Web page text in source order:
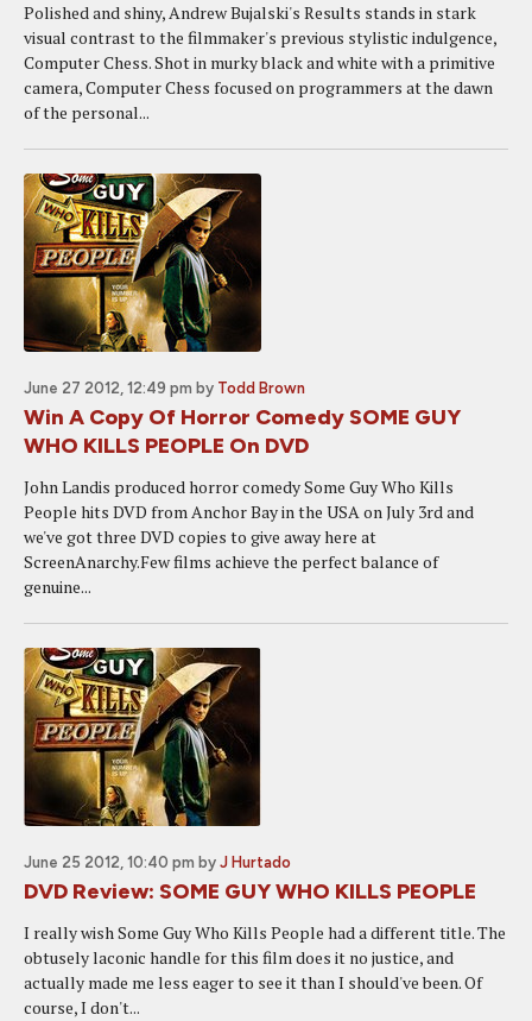
Polished and shiny, Andrew Bujalski's Results stands in stark
visual contrast to the filmmaker's previous stylistic indulgence,
Computer Chess. Shot in murky black and white with a primitive
camera, Computer Chess focused on programmers at the dawn
of the personal...
June 27 2012, 12:49 pm by Todd Brown
Win A Copy Of Horror Comedy SOME GUY
WHO KILLS PEOPLE On DVD
John Landis produced horror comedy Some Guy Who Kills
People hits DVD from Anchor Bay in the USA on July 3rd and
we've got three DVD copies to give away here at
ScreenAnarchy.Few films achieve the perfect balance of
genuine...
June 25 2012, 10:40 pm by J Hurtado
DVD Review: SOME GUY WHO KILLS PEOPLE
I really wish Some Guy Who Kills People had a different title. The
obtusely laconic handle for this film does it no justice, and
actually made me less eager to see it than I should've been. Of
course, I don't...